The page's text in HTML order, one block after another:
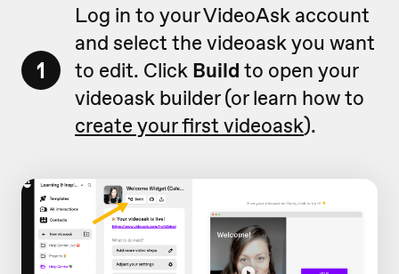
1
Log in to your VideoAsk account
and select the videoask you want
to edit. Click Build to open your
videoask builder (or learn how to
create your first videoask).